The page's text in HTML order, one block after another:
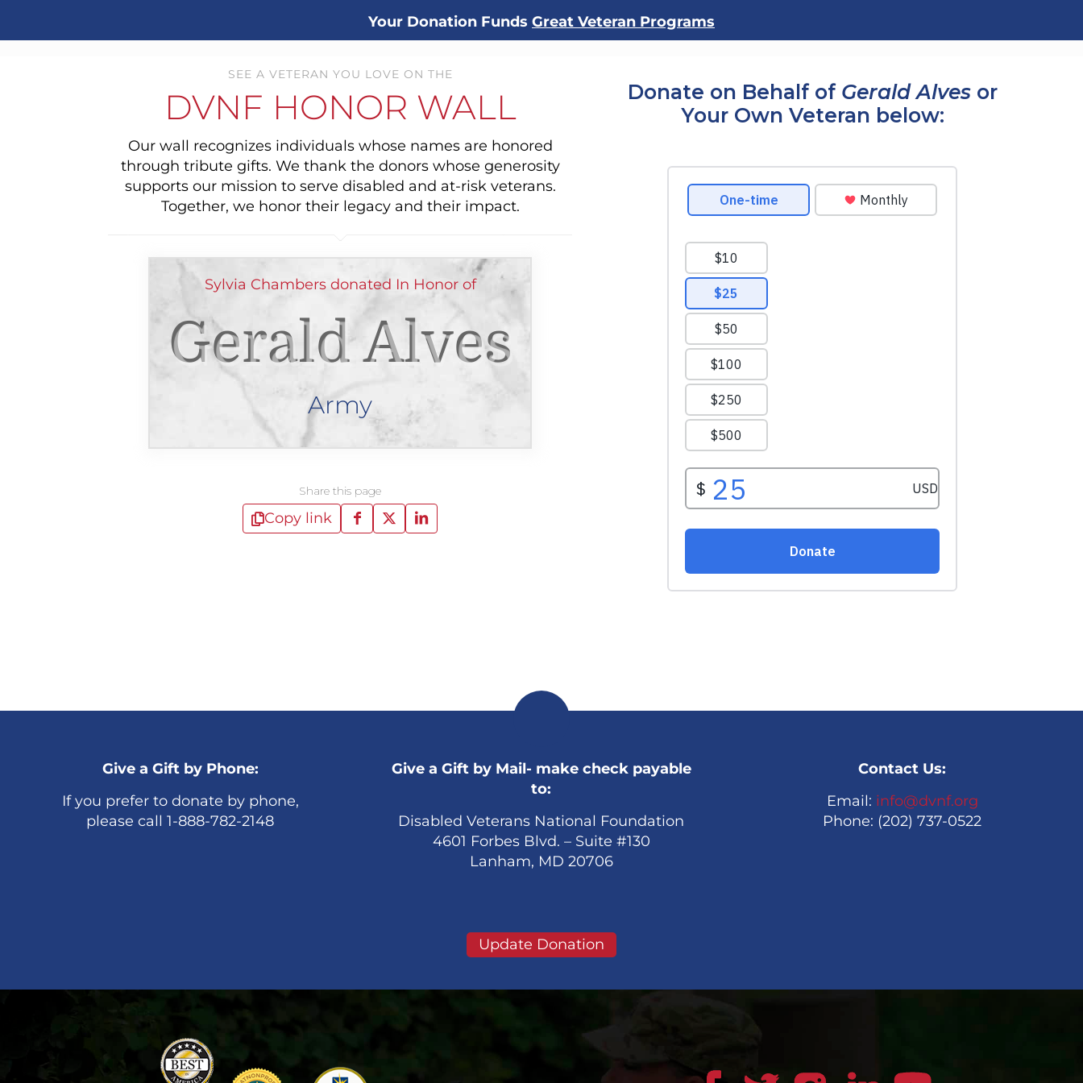
Your Donation Funds Great Veteran Programs
SEE A VETERAN YOU LOVE ON THE
DVNF HONOR WALL
Our wall recognizes individuals whose names are honored
through tribute gifts. We thank the donors whose generosity
supports our mission to serve disabled and at-risk veterans.
Together, we honor their legacy and their impact.
Sylvia Chambers donated In Honor of
Gerald Alves
Army
Share this page
Copy link
Donate on Behalf of Gerald Alvesor
Your Own Veteran below:
Give a Gift by Phone:
If you prefer to donate by phone,
please call 1-888-782-2148
Give a Gift by Mail- make check payable
to:
Disabled Veterans National Foundation
4601 Forbes Blvd. – Suite #130
Lanham, MD 20706
Contact Us:
Email: info@dvnf.org
Phone: (202) 737-0522
Update Donation